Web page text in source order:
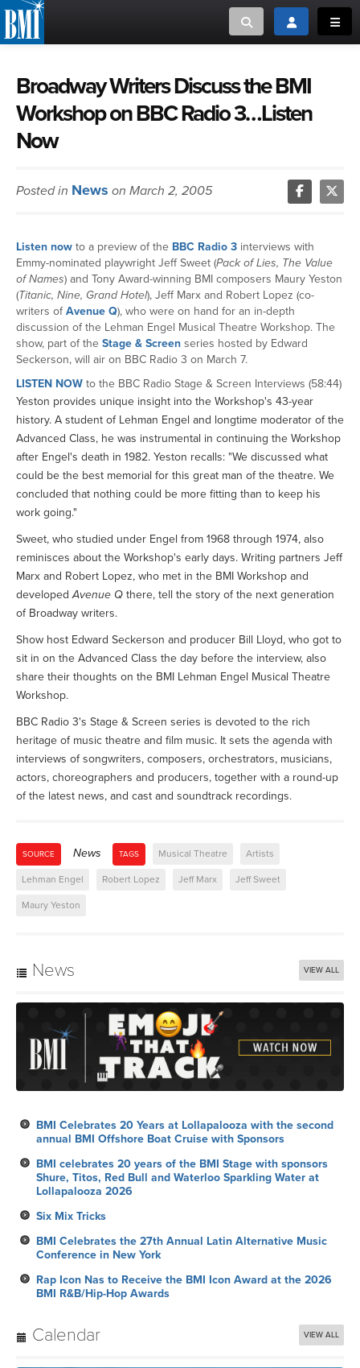
Toggle searchToggle login
or Search Songview
ABOUT
CREATORS
CAREERS
ADVOCACY
LOGIN
MUSIC CREATORS AND PUBLISHERS
MUSIC USERS/LICENSEES
Broadway Writers Discuss the BMI
Workshop on BBC Radio 3…Listen
Now
Posted in News on March 2, 2005
Listen now to a preview of the BBC Radio 3 interviews with
Emmy-nominated playwright Jeff Sweet (Pack of Lies, The Value
of Names) and Tony Award-winning BMI composers Maury Yeston
(Titanic, Nine, Grand Hotel), Jeff Marx and Robert Lopez (co-
writers ofAvenue Q), who were on hand for an in-depth
discussion of the Lehman Engel Musical Theatre Workshop. The
show, part of the Stage & Screen series hosted by Edward
Seckerson, will air on BBC Radio 3 on March 7.
LISTEN NOW to the BBC Radio Stage & Screen Interviews (58:44)
Yeston provides unique insight into the Workshop's 43-year
history. A student of Lehman Engel and longtime moderator of the
Advanced Class, he was instrumental in continuing the Workshop
after Engel's death in 1982. Yeston recalls: "We discussed what
could be the best memorial for this great man of the theatre. We
concluded that nothing could be more fitting than to keep his
work going."
Sweet, who studied under Engel from 1968 through 1974, also
reminisces about the Workshop's early days. Writing partners Jeff
Marx and Robert Lopez, who met in the BMI Workshop and
developedAvenue Q there, tell the story of the next generation
of Broadway writers.
Show host Edward Seckerson and producer Bill Lloyd, who got to
sit in on the Advanced Class the day before the interview, also
share their thoughts on the BMI Lehman Engel Musical Theatre
Workshop.
BBC Radio 3's Stage & Screen series is devoted to the rich
heritage of music theatre and film music. It sets the agenda with
interviews of songwriters, composers, orchestrators, musicians,
actors, choreographers and producers, together with a round-up
of the latest news, and cast and soundtrack recordings.
SOURCE News TAGS Musical Theatre Artists
Lehman Engel Robert Lopez Jeff Marx Jeff Sweet
Maury Yeston
News VIEW ALL
BMI Celebrates 20 Years at Lollapalooza with the second
annual BMI Offshore Boat Cruise with Sponsors
BMI celebrates 20 years of the BMI Stage with sponsors
Shure, Titos, Red Bull and Waterloo Sparkling Water at
Lollapalooza 2026
Six Mix Tricks
BMI Celebrates the 27th Annual Latin Alternative Music
Conference in New York
Rap Icon Nas to Receive the BMI Icon Award at the 2026
BMI R&B/Hip-Hop Awards
Calendar VIEW ALL